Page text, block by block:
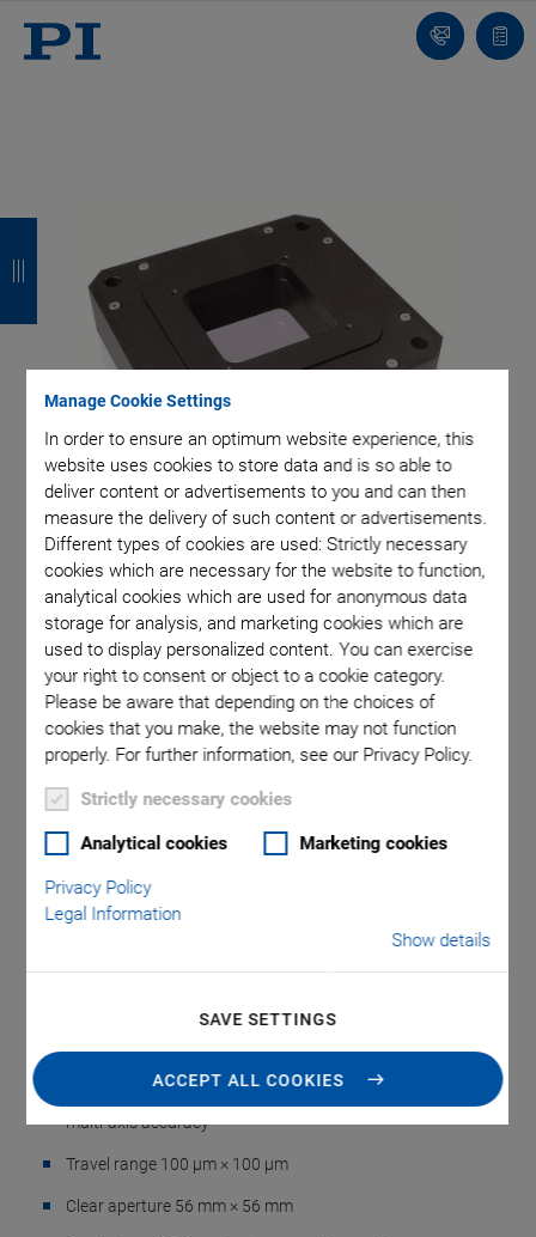
Manage Cookie Settings
In order to ensure an optimum website experience, this
website uses cookies to store data and is so able to
deliver content or advertisements to you and can then
measure the delivery of such content or advertisements.
Different types of cookies are used: Strictly necessary
cookies which are necessary for the website to function,
analytical cookies which are used for anonymous data
storage for analysis, and marketing cookies which are
used to display personalized content. You can exercise
your right to consent or object to a cookie category.
Please be aware that depending on the choices of
cookies that you make, the website may not function
properly. For further information, see our Privacy Policy.
Strictly necessary cookies
Analytical cookies Marketing cookies
Privacy Policy
Legal Information
Show details
SAVE SETTINGS
ACCEPT ALL COOKIES
Contact
Us!
list
P-734 XY Piezo
Scanner
Highly Dynamic, Highest Travel Accuracy, with
Aperture
Parallel kinematics for faster response times and higher
multi-axis accuracy
Travel range 100 µm × 100 µm
Clear aperture 56 mm × 56 mm
is used
k
k
k
k